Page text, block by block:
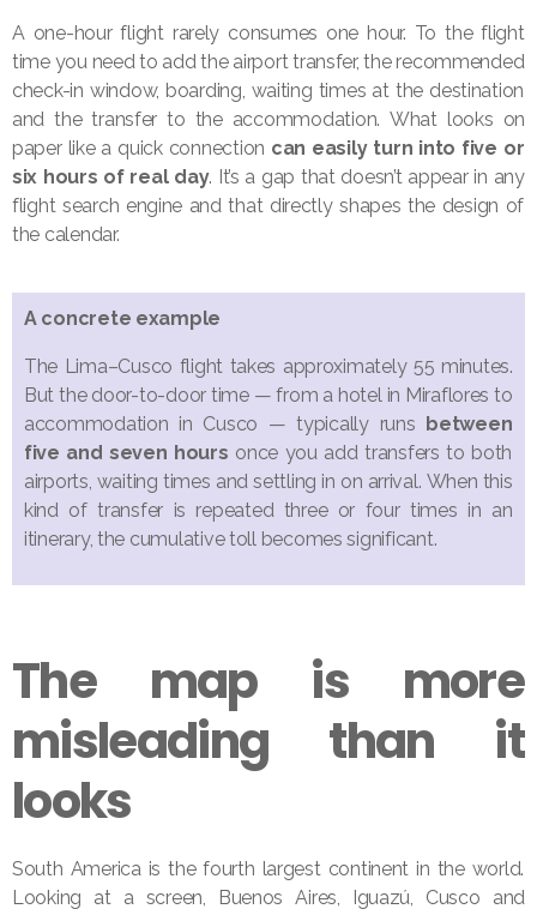
A one-hour flight rarely consumes one hour. To the flight
time you need to add the airport transfer, the recommended
check-in window, boarding, waiting times at the destination
and the transfer to the accommodation. What looks on
paper like a quick connection can easily turn into five or
six hours of real day. It’s a gap that doesn’t appear in any
flight search engine and that directly shapes the design of
the calendar.
A concrete example
The Lima–Cusco flight takes approximately 55 minutes.
But the door-to-door time — from a hotel in Miraflores to
accommodation in Cusco — typically runs between
five and seven hours once you add transfers to both
airports, waiting times and settling in on arrival. When this
kind of transfer is repeated three or four times in an
itinerary, the cumulative toll becomes significant.
The map is more
misleading than it
looks
South America is the fourth largest continent in the world.
Looking at a screen, Buenos Aires, Iguazú, Cusco and